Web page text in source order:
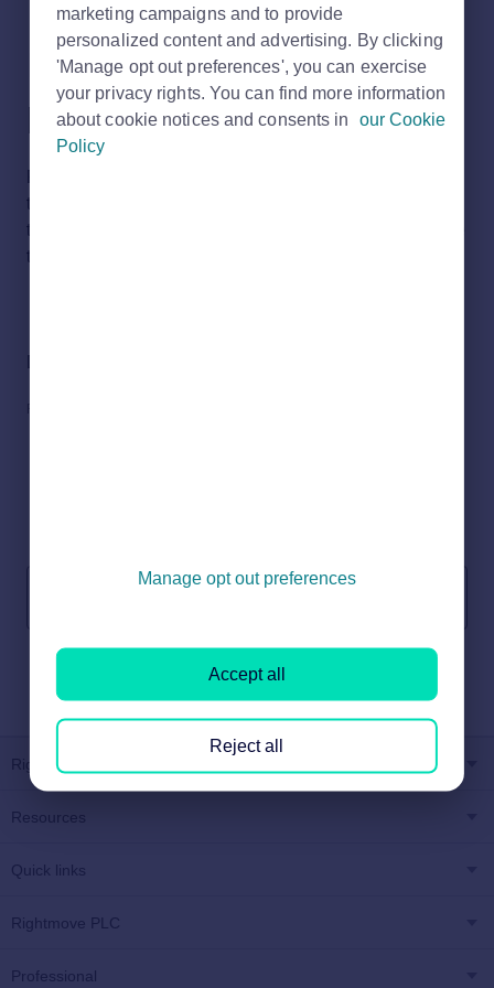
I have received an error
page. What do I do?
the error. Please also provide details on the steps you
took before receiving the error so that we can investigate
the issue.
Rightmove
Resources
Quick links
Rightmove PLC
Professional
marketing campaigns and to provide
personalized content and advertising. By clicking
'Manage opt out preferences', you can exercise
your privacy rights. You can find more information
about cookie notices and consents in
our Cookie
Policy
Manage opt out preferences
Reject all
Accept all